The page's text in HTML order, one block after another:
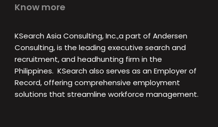
Know more
KSearch Asia Consulting, Inc.,a part of Andersen
Consulting, is the leading executive search and
recruitment, and headhunting firm in the
Philippines. KSearch also serves as an Employer of
Record, offering comprehensive employment
solutions that streamline workforce management.